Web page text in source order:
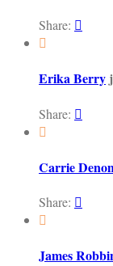
Share: 

Erika Berry
Share: 

Carrie
Share: 

James